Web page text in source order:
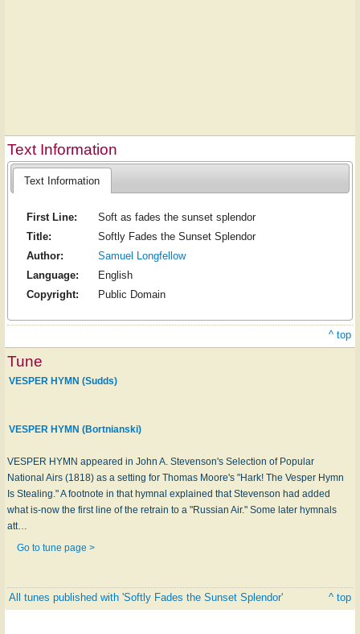
Text Information
Text Information
First Line:
Soft as fades the sunset splendor
Title:
Softly Fades the Sunset Splendor
Author:
Samuel Longfellow
Language:
English
Copyright:
Public Domain
^ top
Tune
VESPER HYMN (Sudds)
VESPER HYMN (Bortnianski)
VESPER HYMN appeared in John A. Stevenson's Selection of Popular
National Airs (1818) as a setting for Thomas Moore's "Hark! The Vesper Hymn
Is Stealing." A footnote in that hymnal explained that Stevenson had added
what is-now the first line of the retrain to a "Russian Air." Some later hymnals
att…
Go to tune page >
All tunes published with 'Softly Fades the Sunset Splendor' ^ top